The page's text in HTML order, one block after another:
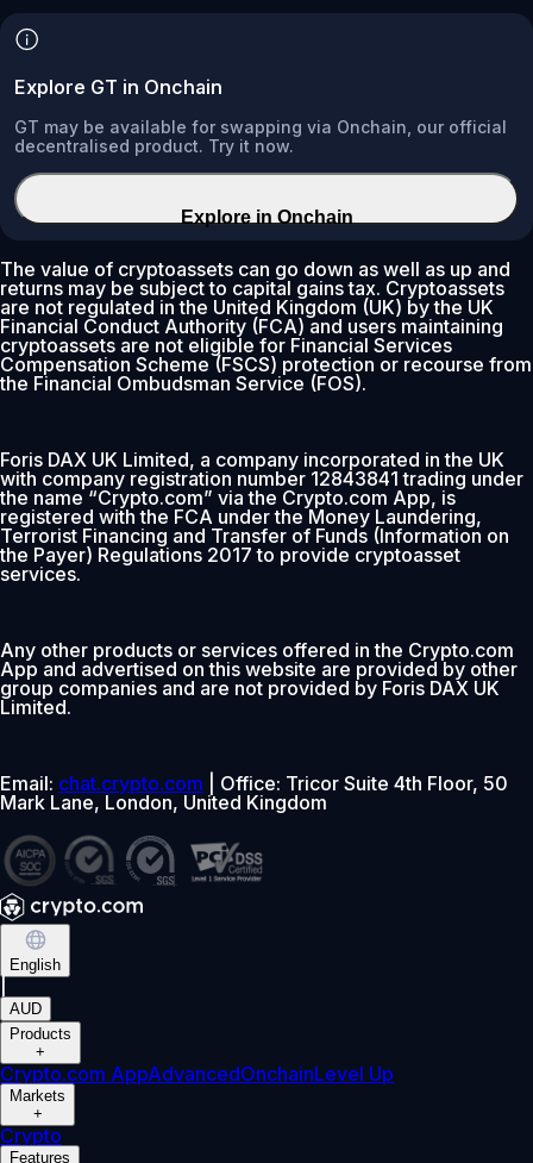
Explore GT in Onchain
GT may be available for swapping via Onchain, our official
decentralised product. Try it now.
Explore in Onchain
The value of cryptoassets can go down as well as up and
returns may be subject to capital gains tax. Cryptoassets
are not regulated in the United Kingdom (UK) by the UK
Financial Conduct Authority (FCA) and users maintaining
cryptoassets are not eligible for Financial Services
Compensation Scheme (FSCS) protection or recourse from
the Financial Ombudsman Service (FOS).
Foris DAX UK Limited, a company incorporated in the UK
with company registration number 12843841 trading under
the name “Crypto.com” via the Crypto.com App, is
registered with the FCA under the Money Laundering,
Terrorist Financing and Transfer of Funds (Information on
the Payer) Regulations 2017 to provide cryptoasset
services.
Any other products or services offered in the Crypto.com
App and advertised on this website are provided by other
group companies and are not provided by Foris DAX UK
Limited.
Email: chat.crypto.com | Office: Tricor Suite 4th Floor, 50
Mark Lane, London, United Kingdom
English
AUD
Products
+
Crypto.com AppAdvancedOnchainLevel Up
Markets
+
Crypto
Features